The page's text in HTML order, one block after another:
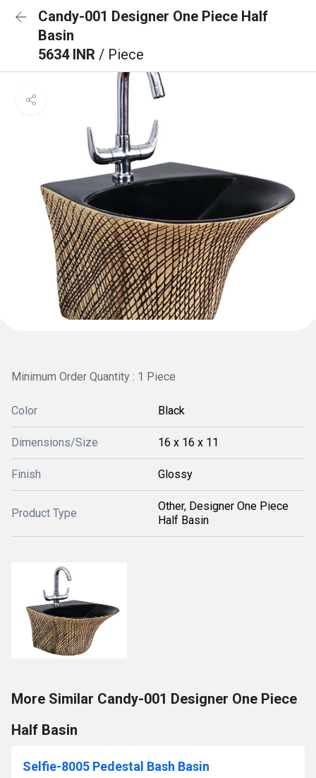
Candy-001 Designer One Piece Half
Basin
5634 INR / Piece
Minimum Order Quantity : 1 Piece
Color Black
Dimensions/Size 16 x 16 x 11
Finish Glossy
Product Type
Other, Designer One Piece
Half Basin
More Similar Candy-001 Designer One Piece
Half Basin
Selfie-8005 Pedestal Bash Basin